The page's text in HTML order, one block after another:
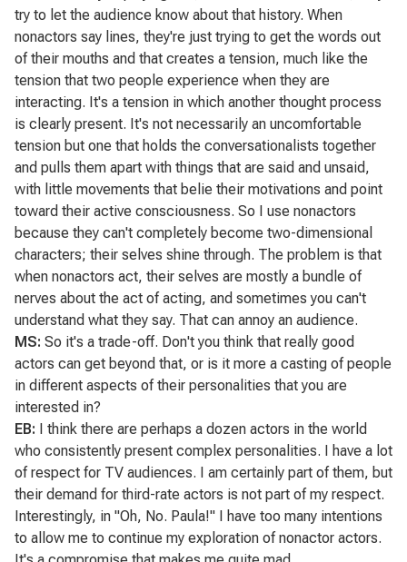
try to let the audience know about that history. When
nonactors say lines, they're just trying to get the words out
of their mouths and that creates a tension, much like the
tension that two people experience when they are
interacting. It's a tension in which another thought process
is clearly present. It's not necessarily an uncomfortable
tension but one that holds the conversationalists together
and pulls them apart with things that are said and unsaid,
with little movements that belie their motivations and point
toward their active consciousness. So I use nonactors
because they can't completely become two-dimensional
characters; their selves shine through. The problem is that
when nonactors act, their selves are mostly a bundle of
nerves about the act of acting, and sometimes you can't
understand what they say. That can annoy an audience.
MS: So it's a trade-off. Don't you think that really good
actors can get beyond that, or is it more a casting of people
in different aspects of their personalities that you are
interested in?
EB: I think there are perhaps a dozen actors in the world
who consistently present complex personalities. I have a lot
of respect for TV audiences. I am certainly part of them, but
their demand for third-rate actors is not part of my respect.
Interestingly, in "Oh, No. Paula!" I have too many intentions
to allow me to continue my exploration of nonactor actors.